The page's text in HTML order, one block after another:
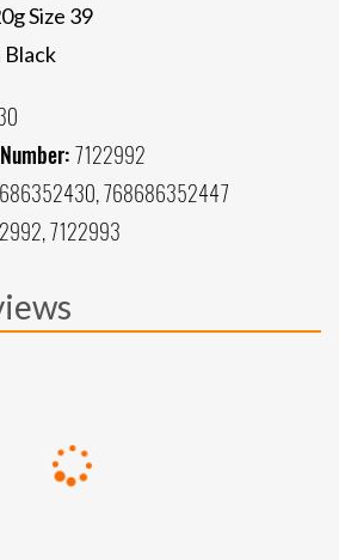
Size 39
Black
7122992
768686352447
7122993